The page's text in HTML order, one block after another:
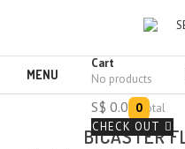
Cart
0
No products
S$ 0.00
Total
CHECK OUT
MENU
BICASTER